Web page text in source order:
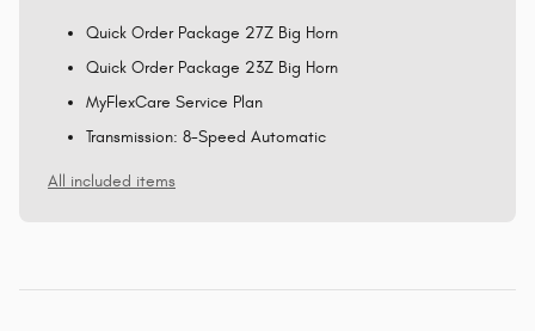
Quick Order Package 27Z Big Horn
Quick Order Package 23Z Big Horn
MyFlexCare Service Plan
Transmission: 8-Speed Automatic
All included items